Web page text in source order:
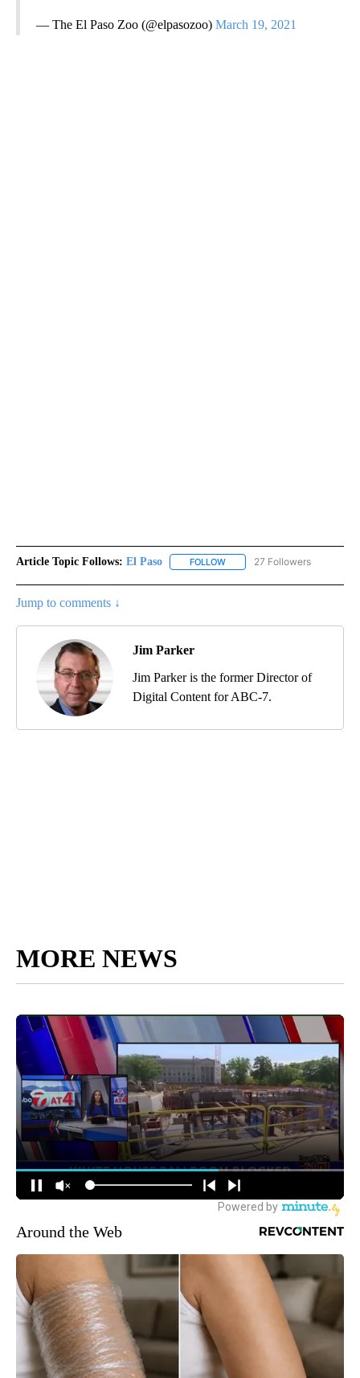
— The El Paso Zoo (@elpasozoo) March 19, 2021
Article Topic Follows: El Paso FOLLOW FOLLOW "EL PASO" TO
27 Followers
Jump to comments ↓
Jim Parker
Jim Parker is the former Director of
Digital Content for ABC-7.
MORE NEWS
Around the Web